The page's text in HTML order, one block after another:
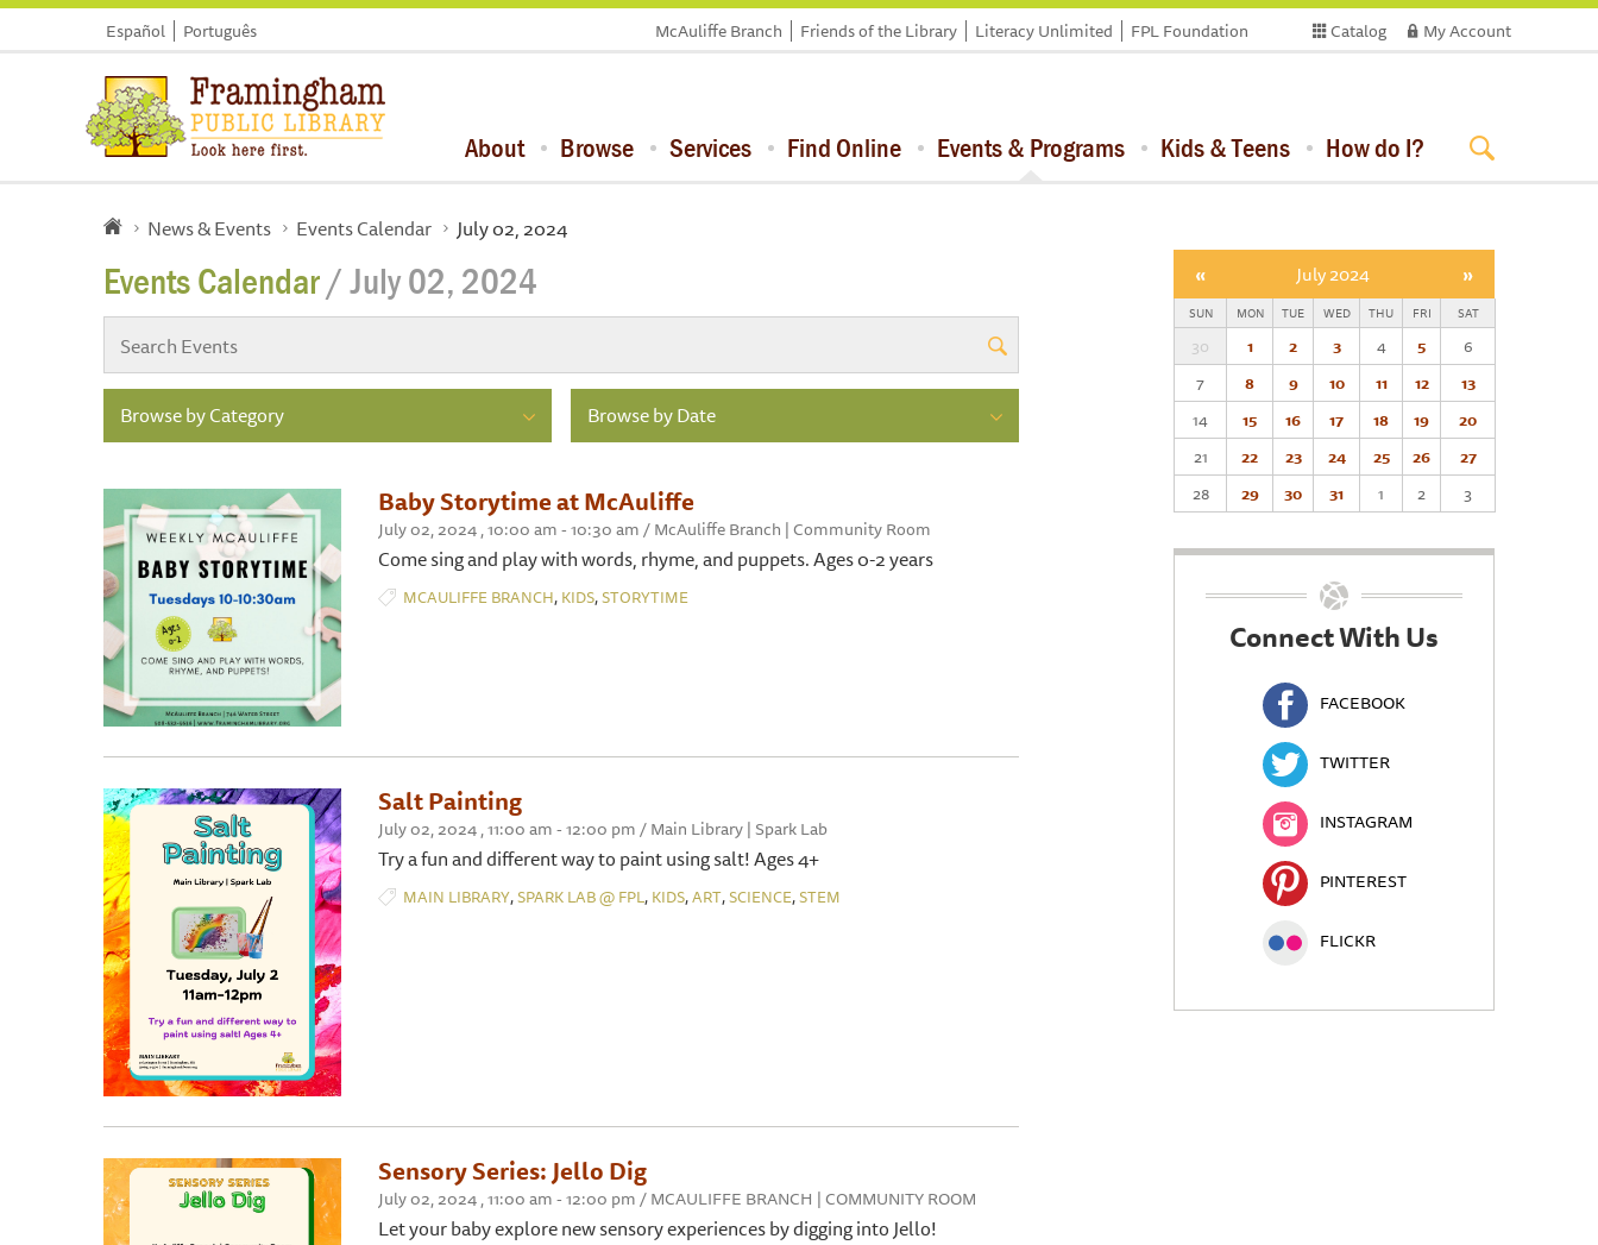
Español Português Catalog My Account
McAuliffe Branch Friends of the Library Literacy Unlimited FPL Foundation
About Browse Services Find Online Events & Programs Kids & Teens How do I?
News & Events Events Calendar July 02, 2024
Events Calendar/ July 02, 2024
Browse by Category Browse by Date
Baby Storytime at McAuliffe
July 02, 2024 , 10:00 am - 10:30 am / McAuliffe Branch | Community Room
Come sing and play with words, rhyme, and puppets. Ages 0-2 years
MCAULIFFE BRANCH, KIDS,STORYTIME
Salt Painting
July 02, 2024 , 11:00 am - 12:00 pm / Main Library | Spark Lab
Try a fun and different way to paint using salt! Ages 4+
MAIN LIBRARY,SPARK LAB @ FPL, KIDS,ART,SCIENCE,STEM
Sensory Series: Jello Dig
July 02, 2024 , 11:00 am - 12:00 pm / MCAULIFFE BRANCH | COMMUNITY ROOM
Let your baby explore new sensory experiences by digging into Jello!
« July 2024 »
SUN MON TUE WED THU FRI SAT
30 1 2 3 4 5
6
7
8 9 10 11 12
13
14
15 16 17 18 19
20
21
22 23 24 25 26
27
28
29 30 31 1 2 3
Connect With Us
FACEBOOK
TWITTER
INSTAGRAM
PINTEREST
FLICKR